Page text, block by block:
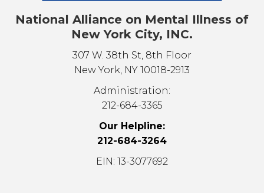
National Alliance on Mental Illness of
New York City, INC.
307 W. 38th St, 8th Floor
New York, NY 10018-2913
Administration:
212-684-3365
Our Helpline:
212-684-3264
EIN: 13-3077692